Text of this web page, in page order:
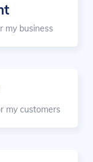
my business
my customers